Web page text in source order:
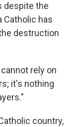
despite the
Catholic has
destruction
rely on
it's nothing
country,